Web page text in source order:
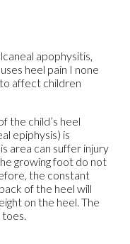
apophysitis,
heel pain I none
affect children
the child’s heel
epiphysis) is
area can suffer injury
growing foot do not
the constant
of the heel will
on the heel. The